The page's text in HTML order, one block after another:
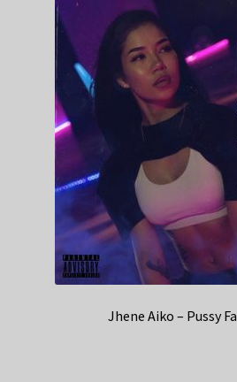
Jhene Aiko – Pussy